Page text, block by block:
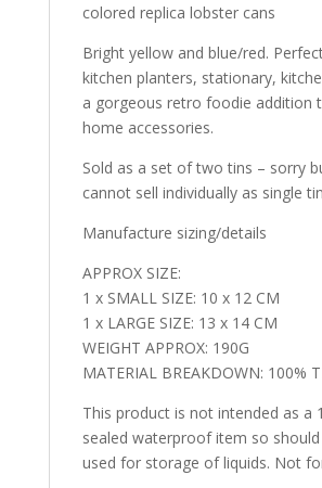
colored replica lobster cans
Bright yellow and blue/red.
kitchen planters, stationary,
a gorgeous retro foodie addition
home accessories.
Sold as a set of two tins – sorry
cannot sell individually as single
Manufacture sizing/details
APPROX SIZE:
1 x SMALL SIZE: 10 x 12 CM
1 x LARGE SIZE: 13 x 14 CM
WEIGHT APPROX: 190G
MATERIAL BREAKDOWN: 100%
This product is not intended as a
sealed waterproof item so
used for storage of liquids. Not